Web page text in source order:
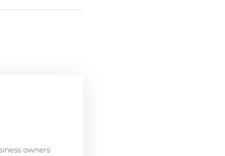
owners